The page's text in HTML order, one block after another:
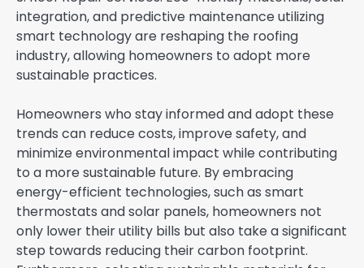
integration, and predictive maintenance utilizing
smart technology are reshaping the roofing
industry, allowing homeowners to adopt more
sustainable practices.
Homeowners who stay informed and adopt these
trends can reduce costs, improve safety, and
minimize environmental impact while contributing
to a more sustainable future. By embracing
energy-efficient technologies, such as smart
thermostats and solar panels, homeowners not
only lower their utility bills but also take a significant
step towards reducing their carbon footprint.